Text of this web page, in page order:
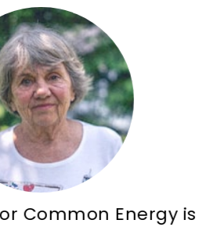
Common Energy is